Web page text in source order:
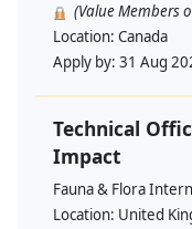
(Value Members
Location: Canada
Apply by: 31 Aug
Technical
Impact
Fauna & Flora
Location: United